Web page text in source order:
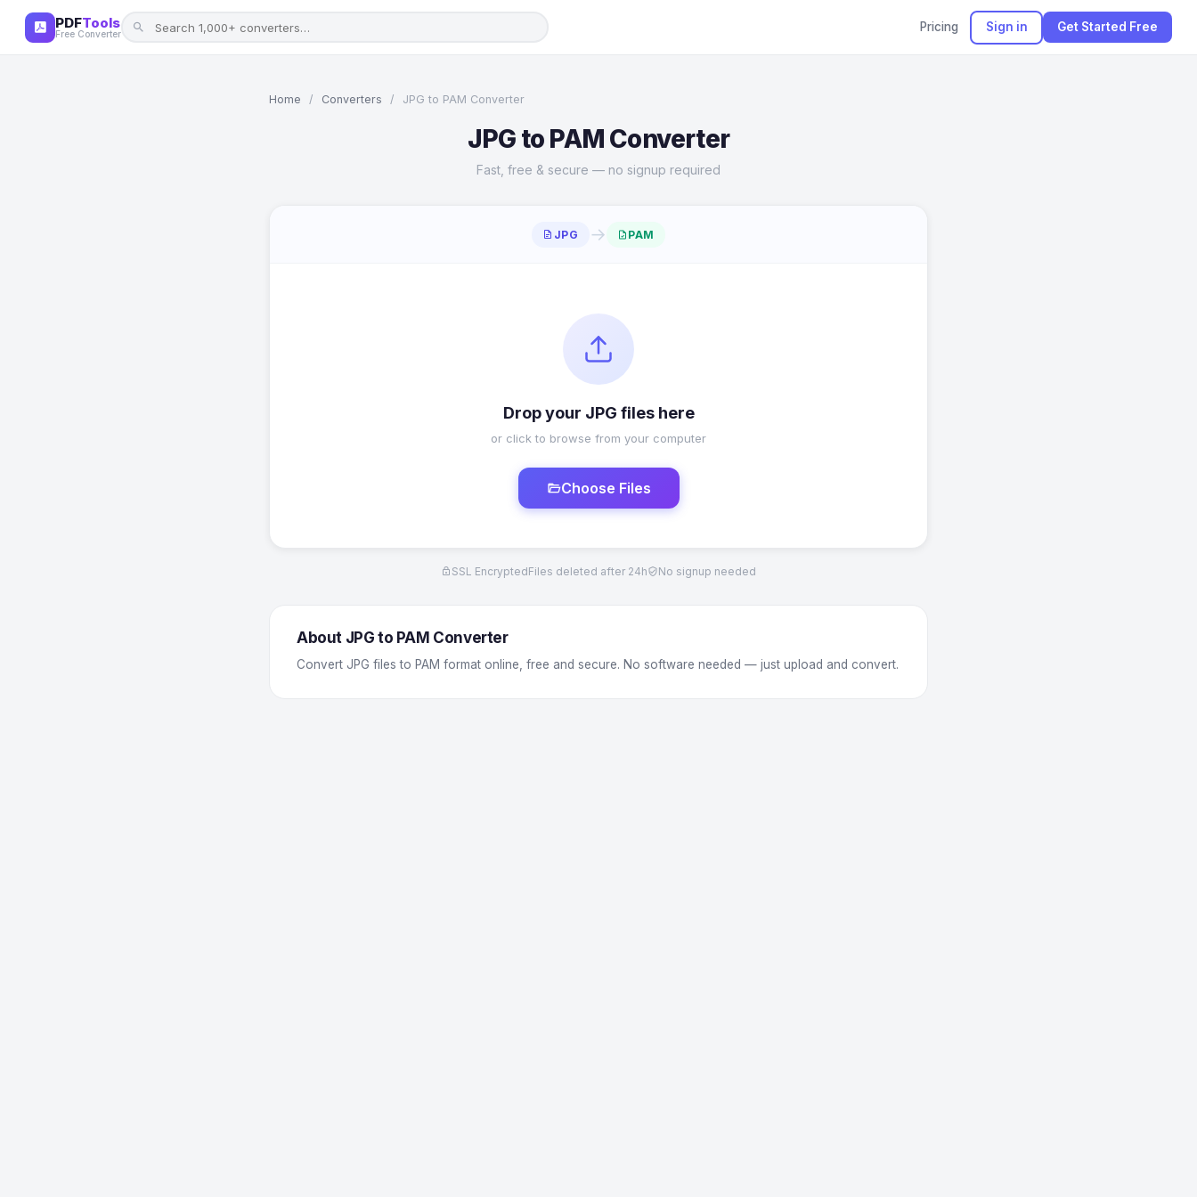
PDFTools
Free Converter Pricing Sign in Get Started Free
Home / Converters / JPG to PAM Converter
JPG to PAM Converter
Fast, free & secure — no signup required
JPG → PAM
Drop your JPG files here
or click to browse from your computer
Choose Files
SSL EncryptedFiles deleted after 24h No signup needed
About JPG to PAM Converter
Convert JPG files to PAM format online, free and secure. No software needed — just upload and convert.